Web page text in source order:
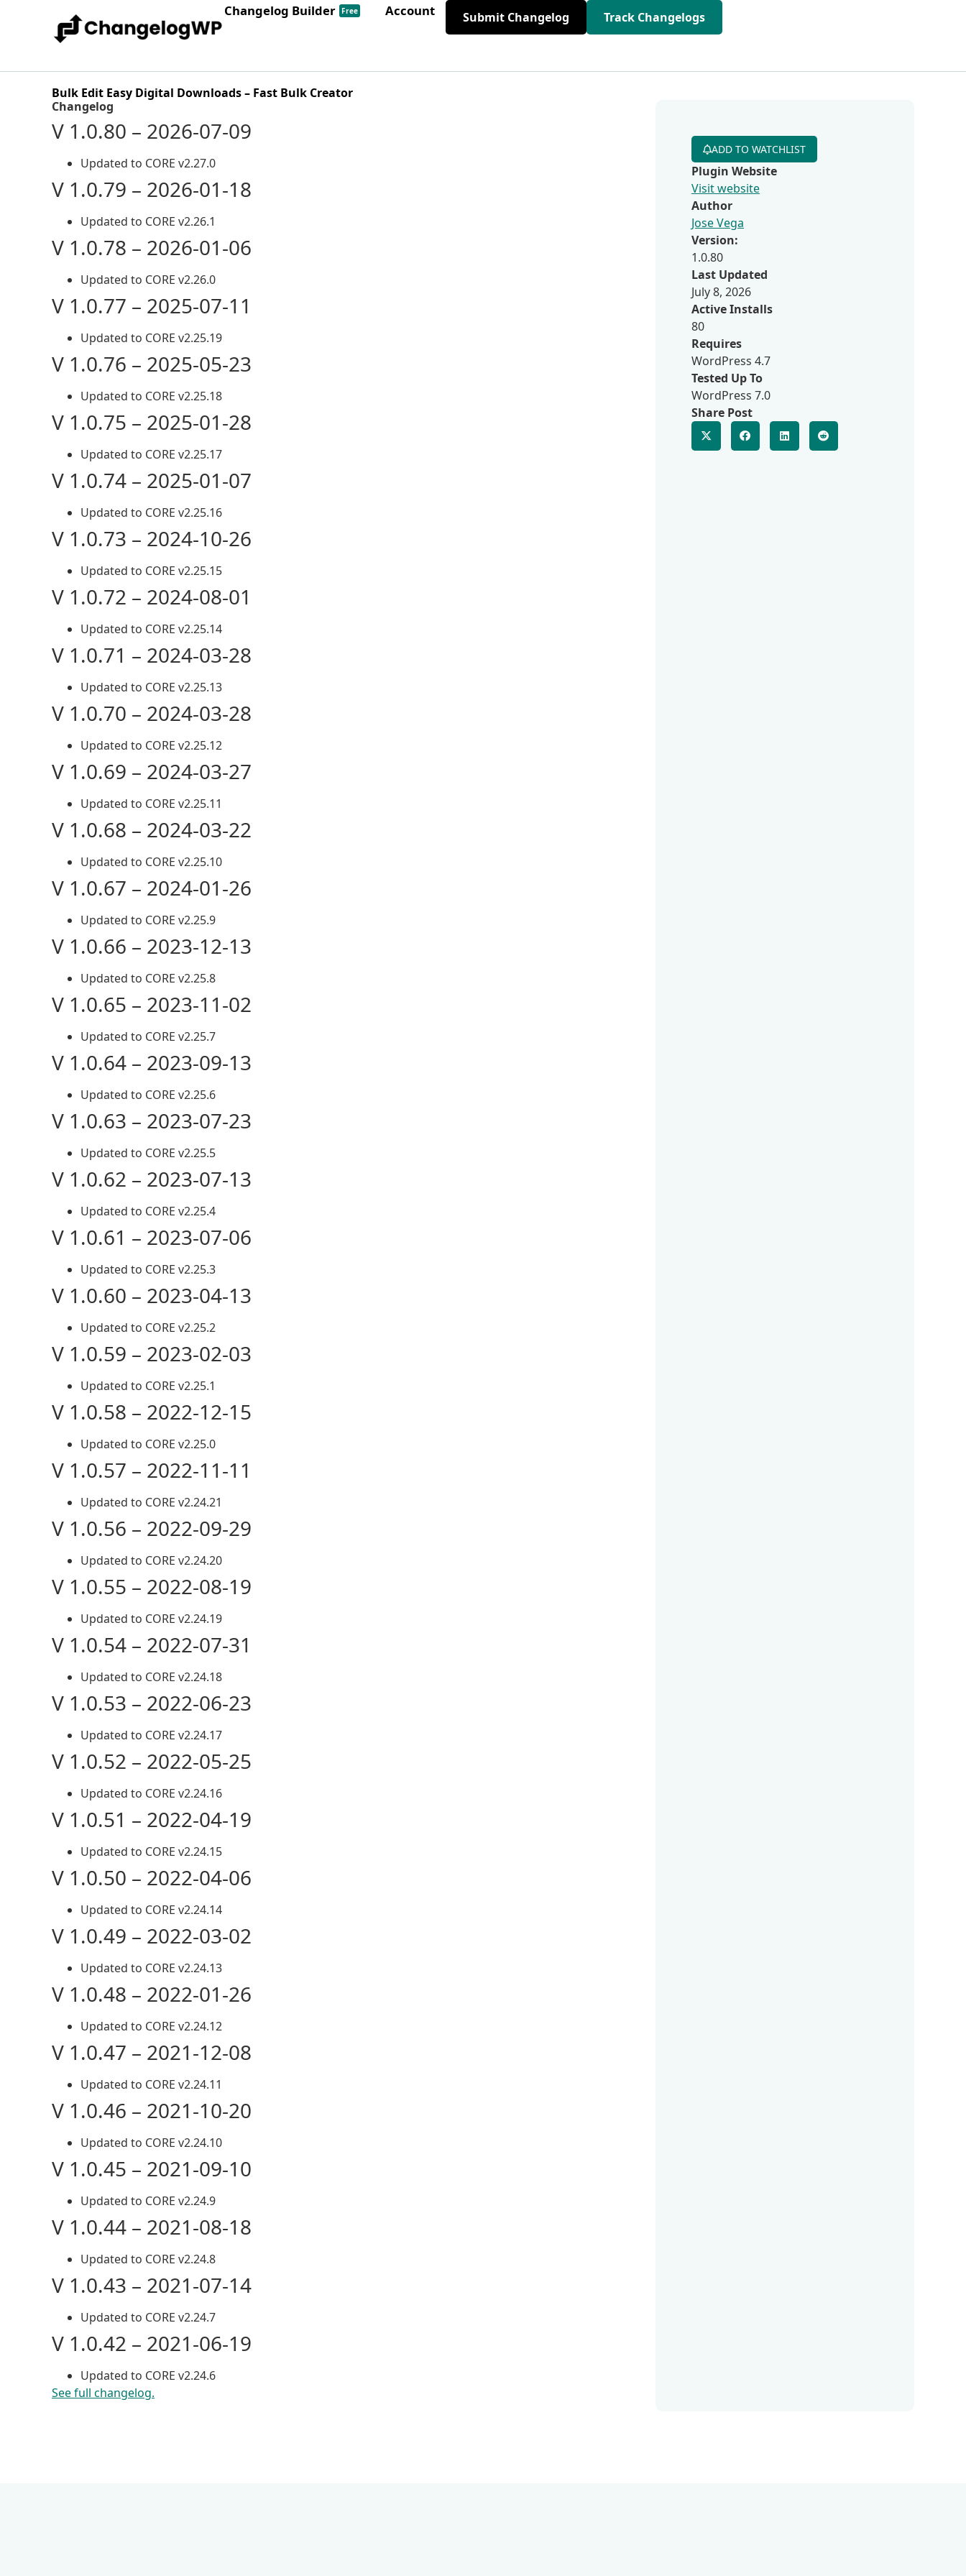
Changelog Builder Free Account Submit Changelog Track Changelogs
Bulk Edit Easy Digital Downloads – Fast Bulk Creator
Changelog
V 1.0.80 – 2026-07-09
Updated to CORE v2.27.0
V 1.0.79 – 2026-01-18
Updated to CORE v2.26.1
V 1.0.78 – 2026-01-06
Updated to CORE v2.26.0
V 1.0.77 – 2025-07-11
Updated to CORE v2.25.19
V 1.0.76 – 2025-05-23
Updated to CORE v2.25.18
V 1.0.75 – 2025-01-28
Updated to CORE v2.25.17
V 1.0.74 – 2025-01-07
Updated to CORE v2.25.16
V 1.0.73 – 2024-10-26
Updated to CORE v2.25.15
V 1.0.72 – 2024-08-01
Updated to CORE v2.25.14
V 1.0.71 – 2024-03-28
Updated to CORE v2.25.13
V 1.0.70 – 2024-03-28
Updated to CORE v2.25.12
V 1.0.69 – 2024-03-27
Updated to CORE v2.25.11
V 1.0.68 – 2024-03-22
Updated to CORE v2.25.10
V 1.0.67 – 2024-01-26
Updated to CORE v2.25.9
V 1.0.66 – 2023-12-13
Updated to CORE v2.25.8
V 1.0.65 – 2023-11-02
Updated to CORE v2.25.7
V 1.0.64 – 2023-09-13
Updated to CORE v2.25.6
V 1.0.63 – 2023-07-23
Updated to CORE v2.25.5
V 1.0.62 – 2023-07-13
Updated to CORE v2.25.4
V 1.0.61 – 2023-07-06
Updated to CORE v2.25.3
V 1.0.60 – 2023-04-13
Updated to CORE v2.25.2
V 1.0.59 – 2023-02-03
Updated to CORE v2.25.1
V 1.0.58 – 2022-12-15
Updated to CORE v2.25.0
V 1.0.57 – 2022-11-11
Updated to CORE v2.24.21
V 1.0.56 – 2022-09-29
Updated to CORE v2.24.20
V 1.0.55 – 2022-08-19
Updated to CORE v2.24.19
V 1.0.54 – 2022-07-31
Updated to CORE v2.24.18
V 1.0.53 – 2022-06-23
Updated to CORE v2.24.17
V 1.0.52 – 2022-05-25
Updated to CORE v2.24.16
V 1.0.51 – 2022-04-19
Updated to CORE v2.24.15
V 1.0.50 – 2022-04-06
Updated to CORE v2.24.14
V 1.0.49 – 2022-03-02
Updated to CORE v2.24.13
V 1.0.48 – 2022-01-26
Updated to CORE v2.24.12
V 1.0.47 – 2021-12-08
Updated to CORE v2.24.11
V 1.0.46 – 2021-10-20
Updated to CORE v2.24.10
V 1.0.45 – 2021-09-10
Updated to CORE v2.24.9
V 1.0.44 – 2021-08-18
Updated to CORE v2.24.8
V 1.0.43 – 2021-07-14
Updated to CORE v2.24.7
V 1.0.42 – 2021-06-19
Updated to CORE v2.24.6
See full changelog.
ADD TO WATCHLIST
Plugin Website
Visit website
Author
Jose Vega
Version:
1.0.80
Last Updated
July 8, 2026
Active Installs
80
Requires
WordPress 4.7
Tested Up To
WordPress 7.0
Share Post